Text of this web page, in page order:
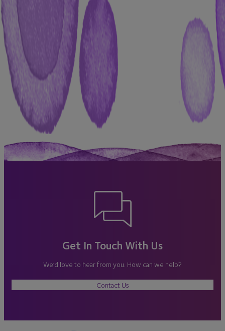
Get In Touch With Us
We’d love to hear from you. How can we help?
Contact Us